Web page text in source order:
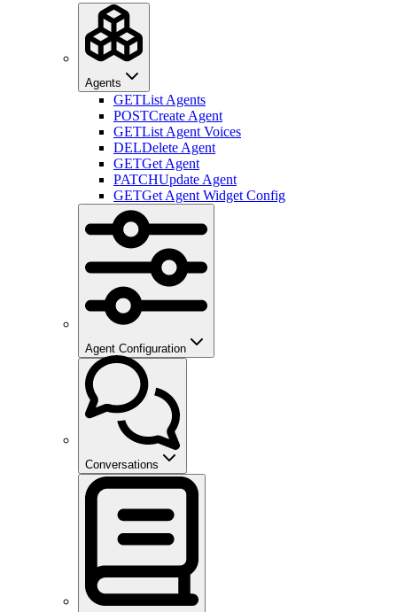
Agents
GETList Agents
POSTCreate Agent
GETList Agent Voices
DELDelete Agent
GETGet Agent
PATCHUpdate Agent
GETGet Agent Widget Config
Agent Configuration
Conversations